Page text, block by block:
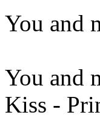
You and
You and
Kiss -